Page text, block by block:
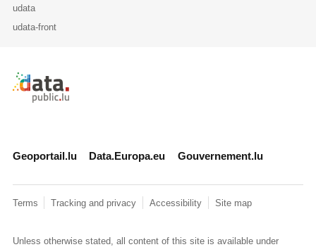
udata
udata-front
Retour à l'accueil de data.public.lu
Geoportail.lu Data.Europa.eu Gouvernement.lu
Terms Tracking and privacy Accessibility Site map
Unless otherwise stated, all content of this site is available under